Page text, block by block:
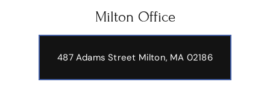
Milton Office
487 Adams Street Milton, MA 02186